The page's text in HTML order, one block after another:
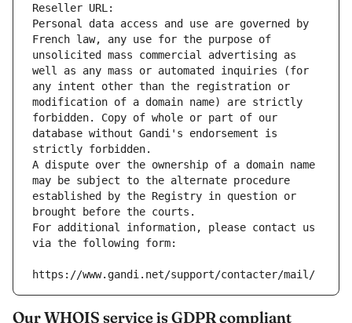
Reseller URL:
Personal data access and use are governed by
French law, any use for the purpose of
unsolicited mass commercial advertising as
well as any mass or automated inquiries (for
any intent other than the registration or
modification of a domain name) are strictly
forbidden. Copy of whole or part of our
database without Gandi's endorsement is
strictly forbidden.
A dispute over the ownership of a domain name
may be subject to the alternate procedure
established by the Registry in question or
brought before the courts.
For additional information, please contact us
via the following form:
https://www.gandi.net/support/contacter/mail/
Our WHOIS service is GDPR compliant